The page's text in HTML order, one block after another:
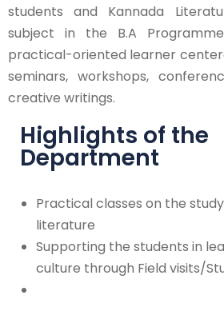
students and Kannada
subject in the B.A
practical-oriented learner
seminars, workshops,
creative writings.
Highlights of the
Department
Practical classes on the
literature
Supporting the students in
culture through Field visits/